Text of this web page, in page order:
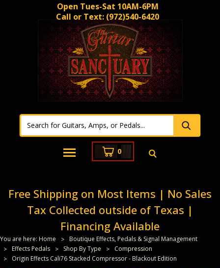
Open Tues-Sat 10AM-6PM
Call or Text: (972)540-6420
0
Free Shipping on Most Items | No Sales
Tax Collected outside of Texas |
Financing Available
You are here: Home
Boutique Effects, Pedals & Signal Management
Effects Pedals
Shop By Type
Compression
Origin Effects Cali76 Stacked Compressor - Blackout Edition